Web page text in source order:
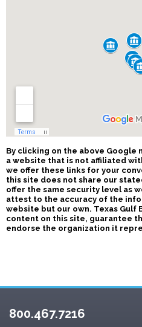
By clicking on the above Google
a website that is not affiliated
we offer these links for your
this site does not share our
offer the same security level as
attest to the accuracy of the
website but our own. Texas Gulf
content on this site, guarantee
endorse the organization it
800.467.7216